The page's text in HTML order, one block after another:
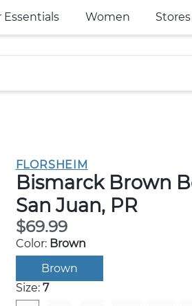
Women Stores
FLORSHEIM
Bismarck Brown
San Juan, PR
$69.99
Color: Brown
Brown
Size: 7